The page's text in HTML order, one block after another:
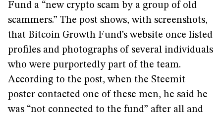
Fund a “new crypto scam by a group of old
scammers.” The post shows, with screenshots,
that Bitcoin Growth Fund’s website once listed
profiles and photographs of several individuals
who were purportedly part of the team.
According to the post, when the Steemit
poster contacted one of these men, he said he
was “not connected to the fund” after all and